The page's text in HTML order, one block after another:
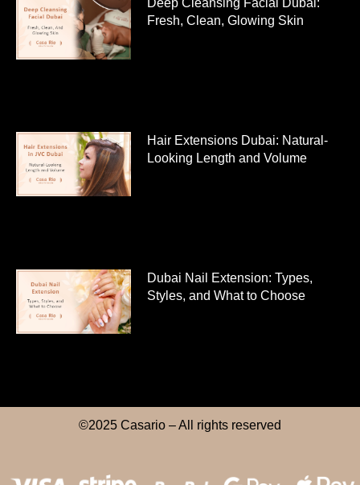
Deep Cleansing Facial Dubai:
Fresh, Clean, Glowing Skin
Hair Extensions Dubai: Natural-
Looking Length and Volume
Dubai Nail Extension: Types,
Styles, and What to Choose
©2025 Casario – All rights reserved